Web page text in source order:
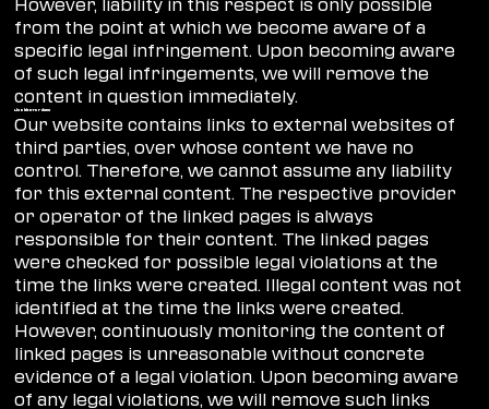
from the point at which we become aware of a
specific legal infringement. Upon becoming aware
of such legal infringements, we will remove the
content in question immediately.
Liability for links
Our website contains links to external websites of
third parties, over whose content we have no
control. Therefore, we cannot assume any liability
for this external content. The respective provider
or operator of the linked pages is always
responsible for their content. The linked pages
were checked for possible legal violations at the
time the links were created. Illegal content was not
identified at the time the links were created.
However, continuously monitoring the content of
linked pages is unreasonable without concrete
evidence of a legal violation. Upon becoming aware
of any legal violations, we will remove such links